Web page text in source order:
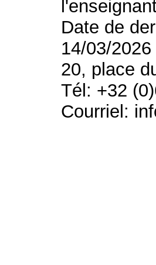
Date de
14/03/2026
20, place
Tél: +32
Courriel: